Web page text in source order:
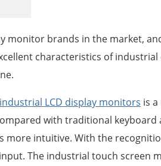
monitor brands in the market,
characteristics of industrial
industrial LCD display monitors is
with traditional keyboard
intuitive. With the
The industrial touch screen